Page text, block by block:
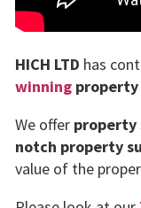
HICH LTD has
winning property
We offer property
notch property
value of the